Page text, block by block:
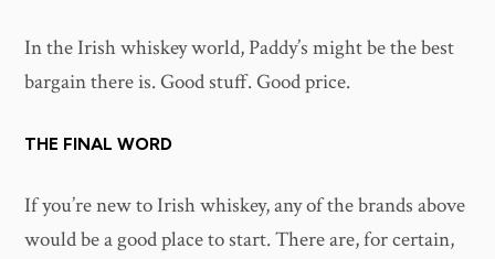
In the Irish whiskey world, Paddy’s might be the best
bargain there is. Good stuff. Good price.
THE FINAL WORD
If you’re new to Irish whiskey, any of the brands above
would be a good place to start. There are, for certain,